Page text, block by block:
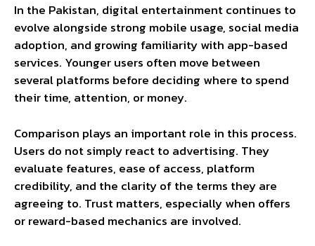
In the Pakistan, digital entertainment continues to
evolve alongside strong mobile usage, social media
adoption, and growing familiarity with app-based
services. Younger users often move between
several platforms before deciding where to spend
their time, attention, or money.
Comparison plays an important role in this process.
Users do not simply react to advertising. They
evaluate features, ease of access, platform
credibility, and the clarity of the terms they are
agreeing to. Trust matters, especially when offers
or reward-based mechanics are involved.